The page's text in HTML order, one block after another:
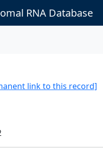
RNA Database
link to this record]